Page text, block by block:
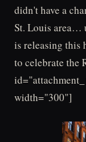
didn't have a
St. Louis area…
is releasing this
to celebrate the
width="300"]